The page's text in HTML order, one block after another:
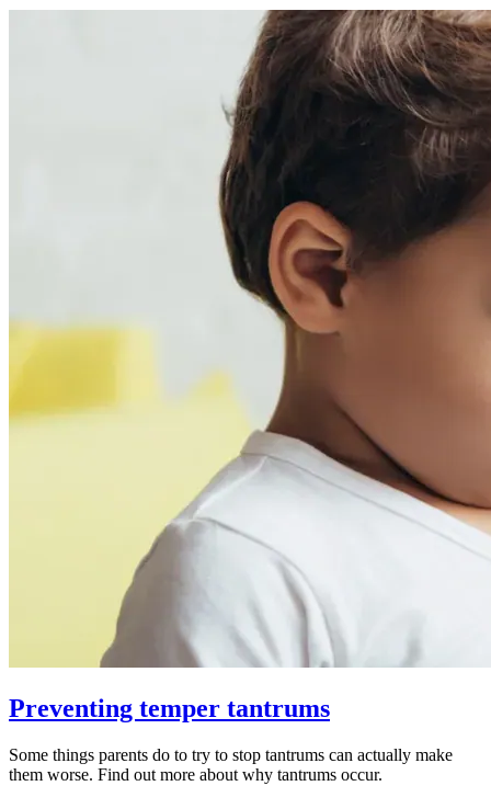
Preventing temper tantrums
Some things parents do to try to stop tantrums can actually make
them worse. Find out more about why tantrums occur.